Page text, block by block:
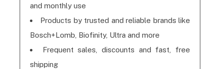
and monthly use
Products by trusted and reliable brands like
Bosch+Lomb, Biofinity, Ultra and more
Frequent sales, discounts and fast, free
shipping